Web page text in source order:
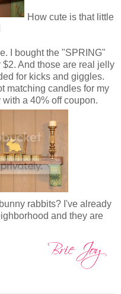
How cute is that little
I bought the "SPRING"
$2. And those are real jelly
for kicks and giggles.
matching candles for my
a 40% off coupon.
rabbits? I've already
and they are